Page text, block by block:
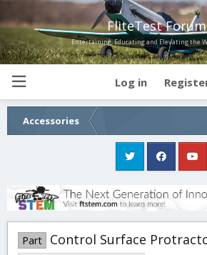
FliteTest
Entertaining, Educating and Elevating the
Log in
Accessories
Part Control Surface